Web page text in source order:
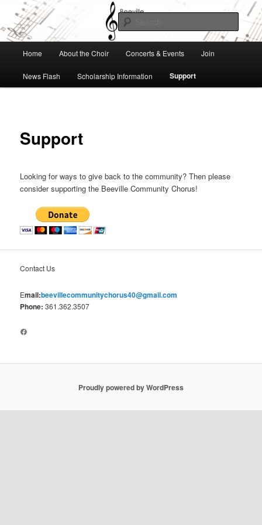
primary
contentBeeville Community Chorus
Search
Home About the Choir Concerts & Events Join
News Flash Scholarship Information Support
Support
Looking for ways to give back to the community? Then please
consider supporting the Beeville Community Chorus!
Contact Us
Email:beevillecommunitychorus40@gmail.com
Phone:361.362.3507
Facebook
Proudly powered by WordPress